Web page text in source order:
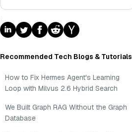
Recommended Tech Blogs & Tutorials
How to Fix Hermes Agent's Learning
Loop with Milvus 2.6 Hybrid Search
We Built Graph RAG Without the Graph
Database